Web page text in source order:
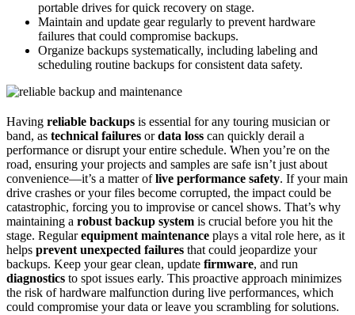
portable drives for quick recovery on stage.
Maintain and update gear regularly to prevent hardware
failures that could compromise backups.
Organize backups systematically, including labeling and
scheduling routine backups for consistent data safety.
Having reliable backups is essential for any touring musician or
band, as technical failures ordata loss can quickly derail a
performance or disrupt your entire schedule. When you’re on the
road, ensuring your projects and samples are safe isn’t just about
convenience—it’s a matter oflive performance safety. If your main
drive crashes or your files become corrupted, the impact could be
catastrophic, forcing you to improvise or cancel shows. That’s why
maintaining a robust backup system is crucial before you hit the
stage. Regularequipment maintenance plays a vital role here, as it
helps prevent unexpected failures that could jeopardize your
backups. Keep your gear clean, update firmware, and run
diagnostics to spot issues early. This proactive approach minimizes
the risk of hardware malfunction during live performances, which
could compromise your data or leave you scrambling for solutions.